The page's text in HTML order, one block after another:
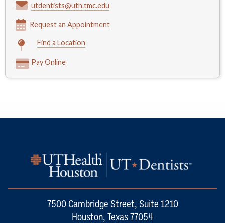
utdentists@uth.tmc.edu
Request an Appointment
Find a Location
Pay Online
7500 Cambridge Street, Suite 1210
Houston, Texas 77054